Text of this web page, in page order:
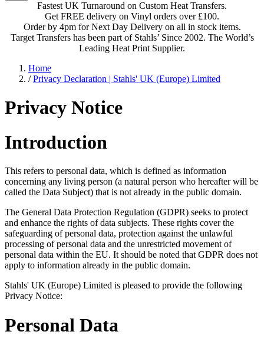
Fastest UK Turnaround on Custom Heat Transfers.
Get FREE delivery on Vinyl orders over £100.
Order by 4pm for Next Day Delivery on all in stock items.
Target Transfers has been part of Stahls’ Since 2002. The World’s
Leading Heat Print Supplier.
Home
/ Privacy Declaration | Stahls' UK (Europe) Limited
Privacy Notice
Introduction
This refers to personal data, which is defined as information
concerning any living person (a natural person who hereafter will be
called the Data Subject) that is not already in the public domain.
The General Data Protection Regulation (GDPR) seeks to protect
and enhance the rights of data subjects. These rights cover the
safeguarding of personal data, protection against the unlawful
processing of personal data and the unrestricted movement of
personal data within the EU. It should be noted that GDPR does not
apply to information already in the public domain.
Stahls' UK (Europe) Limited is pleased to provide the following
Privacy Notice:
Personal Data